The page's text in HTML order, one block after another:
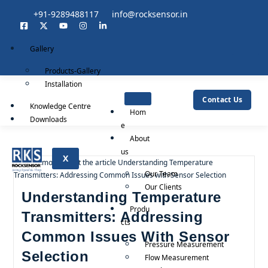
+91-9289488117 info@rocksensor.in
Gallery
Products-Gallery
Installation
Knowledge Centre
Downloads
X
Hom
e
About
us
Our Team
Our Clients
Produ
cts
Pressure Measurement
Flow Measurement
Contact Us
Understanding Temperature
Transmitters: Addressing
Common Issues With Sensor
Selection